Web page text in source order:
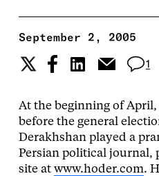
September 2, 2005
1
At the beginning of
before the general
Derakhshan played a
Persian political journal,
site at www.hoder.com.